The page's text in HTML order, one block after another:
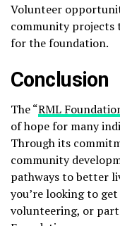
Volunteer
community projects
for the foundation.
Conclusion
The “RML
of hope for many
Through its
community
pathways to better
you’re looking to
volunteering, or